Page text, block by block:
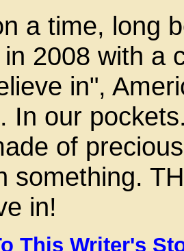
a time, long
2008 with a
in",
In our
of
something.
in!
This Writer's